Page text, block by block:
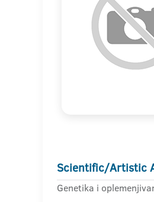
Scientific/Artistic
Genetika i